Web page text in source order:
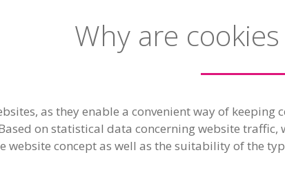
Why are
as they enable a convenient way of
on statistical data concerning website
website concept as well as the suitability of the